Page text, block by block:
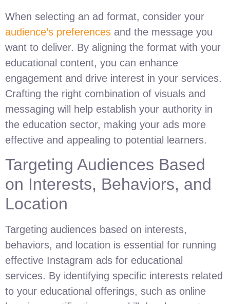
When selecting an ad format, consider your
audience’s preferences and the message you
want to deliver. By aligning the format with your
educational content, you can enhance
engagement and drive interest in your services.
Crafting the right combination of visuals and
messaging will help establish your authority in
the education sector, making your ads more
effective and appealing to potential learners.
Targeting Audiences Based
on Interests, Behaviors, and
Location
Targeting audiences based on interests,
behaviors, and location is essential for running
effective Instagram ads for educational
services. By identifying specific interests related
to your educational offerings, such as online